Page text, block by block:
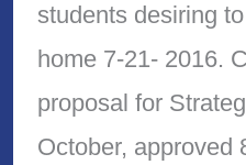
students desiring
home 7-21- 2016.
proposal for
October, approved